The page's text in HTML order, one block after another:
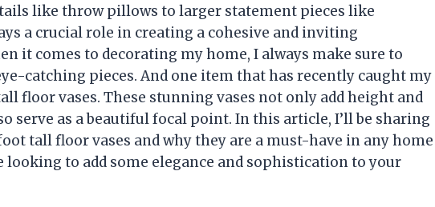
like throw pillows to larger statement pieces like
a crucial role in creating a cohesive and inviting
it comes to decorating my home, I always make sure to
catching pieces. And one item that has recently caught my
floor vases. These stunning vases not only add height and
serve as a beautiful focal point. In this article, I’ll be sharing
tall floor vases and why they are a must-have in any home
looking to add some elegance and sophistication to your